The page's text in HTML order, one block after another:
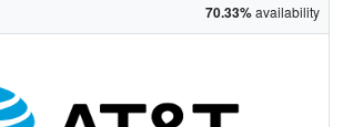
70.33%availability